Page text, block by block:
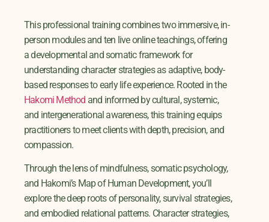
This professional training combines two immersive, in-
person modules and ten live online teachings, offering
a developmental and somatic framework for
understanding character strategies as adaptive, body-
based responses to early life experience. Rooted in the
Hakomi Method and informed by cultural, systemic,
and intergenerational awareness, this training equips
practitioners to meet clients with depth, precision, and
compassion.
Through the lens of mindfulness, somatic psychology,
and Hakomi’s Map of Human Development, you’ll
explore the deep roots of personality, survival strategies,
and embodied relational patterns. Character strategies,